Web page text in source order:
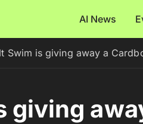
AI News
Swim is giving away a
giving